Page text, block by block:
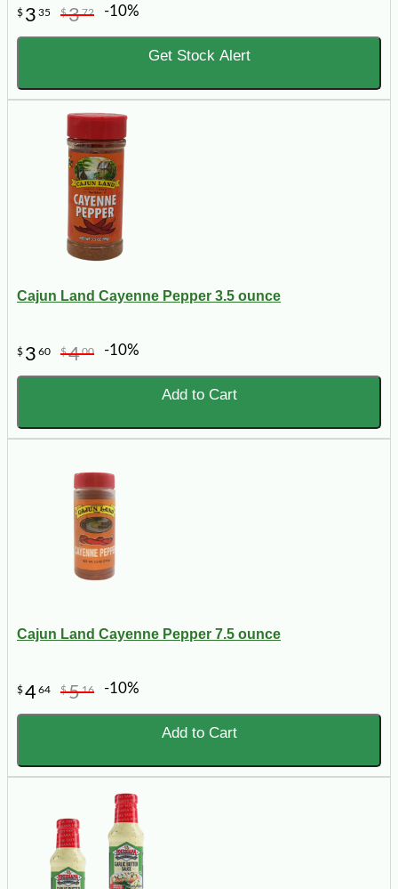
$ 3 35 $372 -10%
Get Stock Alert
Cajun Land Cayenne Pepper 3.5 ounce
$ 3 60 $400 -10%
Add to Cart
Cajun Land Cayenne Pepper 7.5 ounce
$464 $516 -10%
Add to Cart